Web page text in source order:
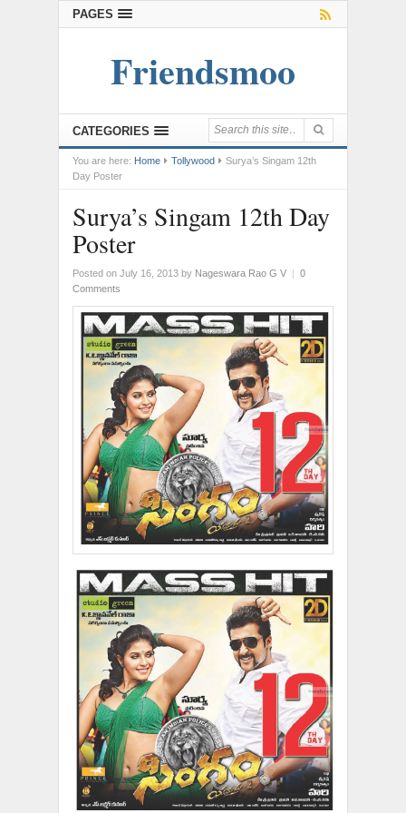
PAGES
Friendsmoo
CATEGORIES
You are here: Home Tollywood
Surya’s Singam 12th
Day Poster
Surya’s Singam 12th Day
Poster
Posted on July 16, 2013 by Nageswara Rao G V | 0
Comments